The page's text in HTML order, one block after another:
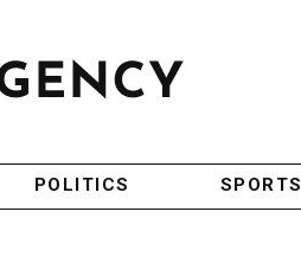
POLITICS SPORTS